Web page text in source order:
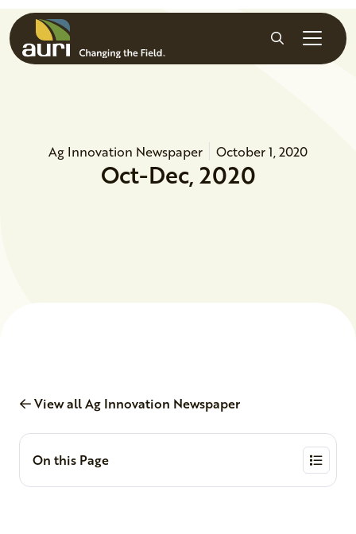
Skip to main content
Search
Ag Innovation Newspaper October 1, 2020
Oct-Dec, 2020
View all Ag Innovation Newspaper
On this Page